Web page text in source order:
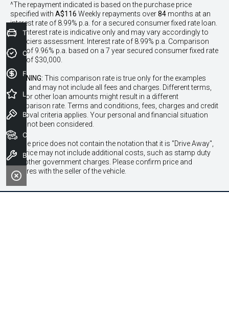
^The repayment indicated is based on the purchase price
specified with A$116 Weekly repayments over84 months at an
interest rate of 8.99% p.a. for a secured consumer fixed rate loan.
The interest rate is indicative only and may vary accordingly to
financiers assessment. Interest rate of 8.99% p.a. Comparison
Rate of 9.96% p.a. based on a 7 year secured consumer fixed rate
loan of $30,000.
WARNING: This comparison rate is true only for the examples
given and may not include all fees and charges. Different terms,
fees or other loan amounts might result in a different
comparison rate. Terms and conditions, fees, charges and credit
approval criteria applies. Your personal and financial situation
have not been considered.
* If the price does not contain the notation that it is "Drive Away",
the price may not include additional costs, such as stamp duty
and other government charges. Please confirm price and
features with the seller of the vehicle.
Trade-In Valuation
Credit Score
Finance Application
Latest Offers
Book a Test Drive
Book a Service